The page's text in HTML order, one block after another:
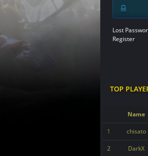
Lost
Register
TOP
Name
1 chisato
2 DarkX